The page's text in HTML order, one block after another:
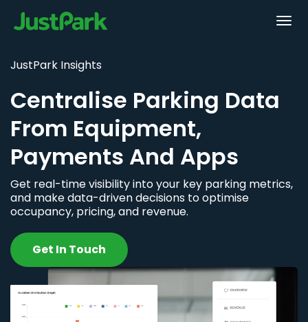
JustPark Insights
Centralise Parking Data
From Equipment,
Payments And Apps
Get real-time visibility into your key parking metrics,
and make data-driven decisions to optimise
occupancy, pricing, and revenue.
Get In Touch